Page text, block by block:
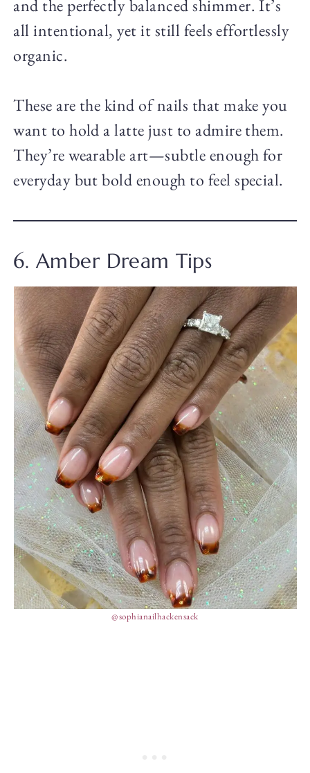
and the perfectly balanced shimmer. It’s
all intentional, yet it still feels effortlessly
organic.
These are the kind of nails that make you
want to hold a latte just to admire them.
They’re wearable art—subtle enough for
everyday but bold enough to feel special.
6. Amber Dream Tips
@sophianailhackensack